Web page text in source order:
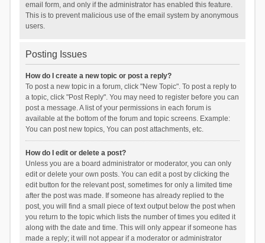
email form, and only if the administrator has enabled this feature.
This is to prevent malicious use of the email system by anonymous
users.
Posting Issues
How do I create a new topic or post a reply?
To post a new topic in a forum, click "New Topic". To post a reply to
a topic, click "Post Reply". You may need to register before you can
post a message. A list of your permissions in each forum is
available at the bottom of the forum and topic screens. Example:
You can post new topics, You can post attachments, etc.
How do I edit or delete a post?
Unless you are a board administrator or moderator, you can only
edit or delete your own posts. You can edit a post by clicking the
edit button for the relevant post, sometimes for only a limited time
after the post was made. If someone has already replied to the
post, you will find a small piece of text output below the post when
you return to the topic which lists the number of times you edited it
along with the date and time. This will only appear if someone has
made a reply; it will not appear if a moderator or administrator